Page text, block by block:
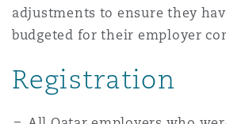
adjustments to ensure they
budgeted for their employer
Registration